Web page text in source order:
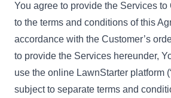
You agree to provide the Services to
to the terms and conditions of this
accordance with the Customer’s
to provide the Services hereunder,
use the online LawnStarter platform
subject to separate terms and